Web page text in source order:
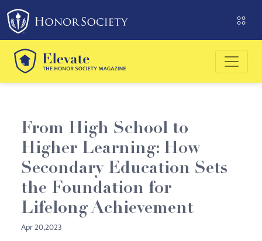
From High School to
Higher Learning: How
Secondary Education Sets
the Foundation for
Lifelong Achievement
Apr 20,2023